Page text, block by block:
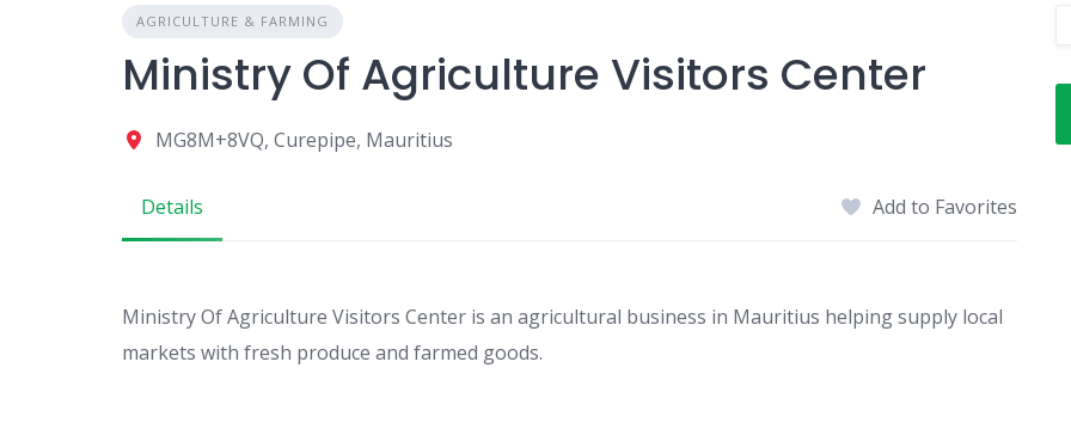
AGRICULTURE & FARMING
Ministry Of Agriculture Visitors Center
MG8M+8VQ, Curepipe, Mauritius
Details Add to Favorites
Ministry Of Agriculture Visitors Center is an agricultural business in Mauritius helping supply local
markets with fresh produce and farmed goods.